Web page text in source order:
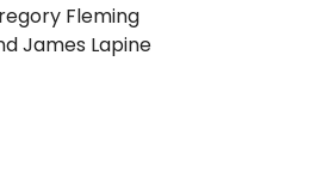
Fleming
James Lapine